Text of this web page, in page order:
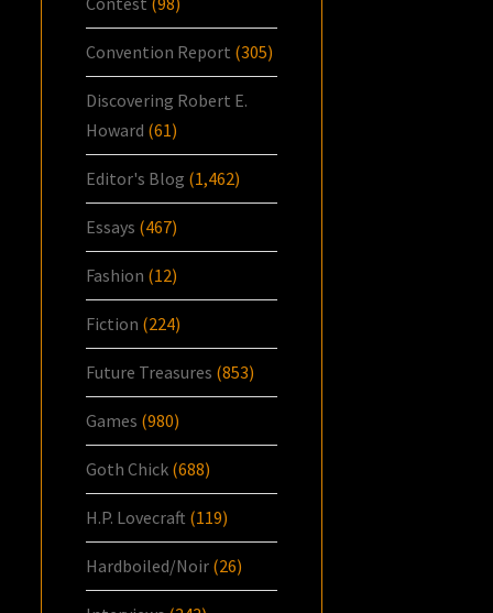
Convention Report (305)
Discovering Robert E.
Howard (61)
Editor's Blog (1,462)
Essays (467)
Fashion (12)
Fiction (224)
Future Treasures (853)
Games (980)
Goth Chick (688)
H.P. Lovecraft (119)
Hardboiled/Noir (26)